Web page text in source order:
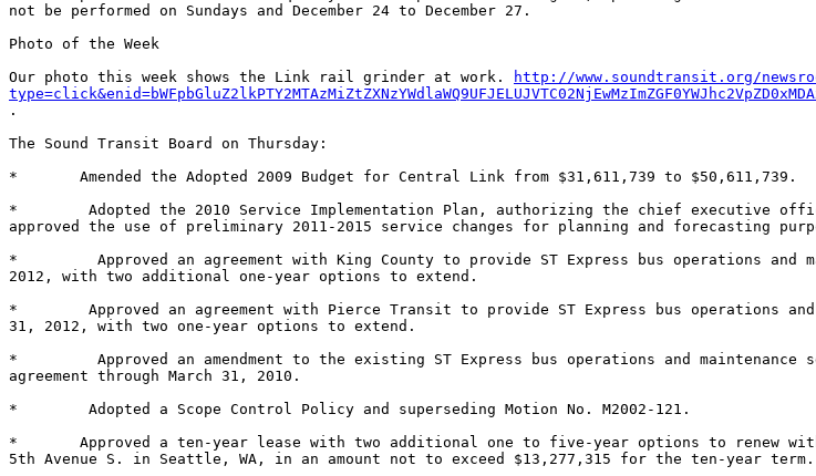
not be performed on Sundays and December 24 to December 27.
Photo of the Week
Our photo this week shows the Link rail grinder at work.
http://www.soundtransit.org/
.
The Sound Transit Board on Thursday:
*	Amended the Adopted 2009 Budget for Central Link from $31,611,739 to $50,611,739.
*	 Adopted the 2010 Service Implementation Plan, authorizing the chief executive officer to implement service changes in September 2010 and February 2011, and
approved the use of preliminary 2011-2015 service changes for planning and forecasting
*	  Approved an agreement with King County to provide ST Express bus operations and maintenance services for the period of January 1, 2010, through December 31,
2012, with two additional one-year options to extend.
*	 Approved an agreement with Pierce Transit to provide ST Express bus operations and maintenance services for the period of January 1, 2010, through December
31, 2012, with two one-year options to extend.
*	  Approved an amendment to the existing ST Express bus operations and maintenance service agreement with Community Transit by extending the term of the
agreement through March 31, 2010.
*	 Adopted a Scope Control Policy and superseding Motion No. M2002-121.
*	Approved a ten-year lease with two additional one to five-year options to renew with Union Street Improvement Company, L.L.C. for office space located at 315
5th Avenue S. in Seattle, WA, in an amount not to exceed $13,277,315 for the ten-year term.